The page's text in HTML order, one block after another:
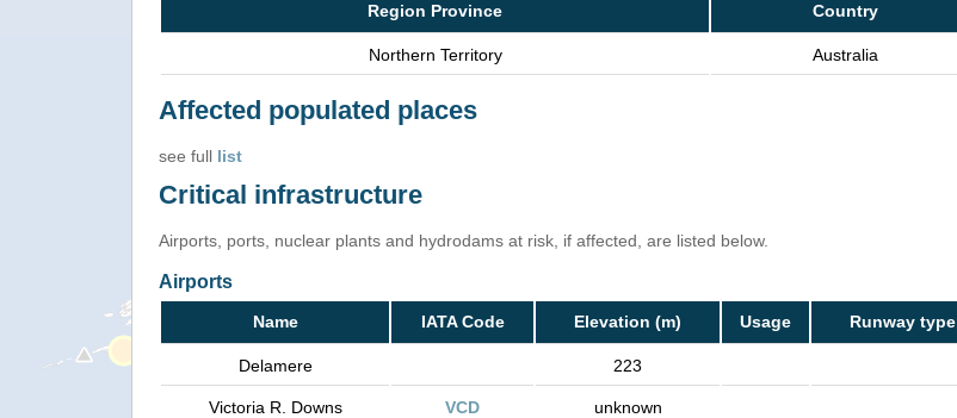
Region Province Country
Northern Territory Australia
Affected populated places
see full list
Critical infrastructure
Airports, ports, nuclear plants and hydrodams at risk, if affected, are listed below.
Airports
Name IATA Code Elevation (m) Usage Runway type
Delamere 223
Victoria R. Downs VCD unknown